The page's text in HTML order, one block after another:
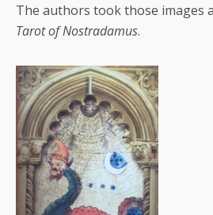
The authors took those images
Tarot of Nostradamus.